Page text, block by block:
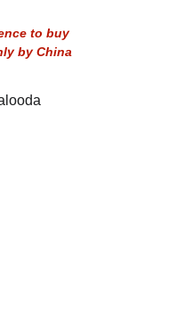
to buy
by China